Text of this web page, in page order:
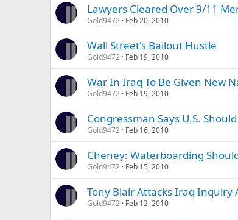
Lawyers Cleared Over 9/11
Gold9472 Feb 20, 2010
Wall Street's Bailout Hustle
Gold9472 Feb 19, 2010
War In Iraq To Be Given New
Gold9472 Feb 19, 2010
Congressman Says U.S.
Gold9472 Feb 16, 2010
Cheney: Waterboarding
Gold9472 Feb 15, 2010
Tony Blair Attacks Iraq Inquiry
Gold9472 Feb 12, 2010